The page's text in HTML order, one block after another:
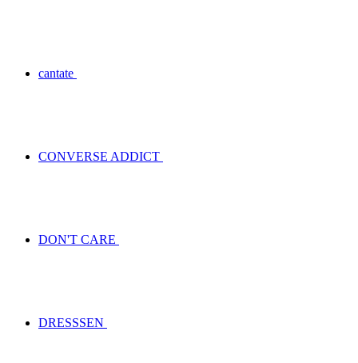
cantate
CONVERSE ADDICT
DON'T CARE
DRESSSEN